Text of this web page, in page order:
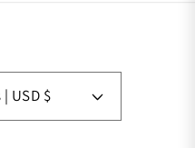
United States | USD $